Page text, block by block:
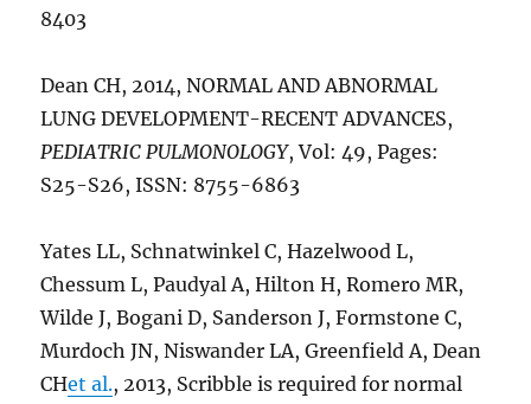
8403
Dean CH, 2014, NORMAL AND ABNORMAL
LUNG DEVELOPMENT-RECENT ADVANCES,
PEDIATRIC PULMONOLOGY, Vol: 49, Pages:
S25-S26, ISSN: 8755-6863
Yates LL, Schnatwinkel C, Hazelwood L,
Chessum L, Paudyal A, Hilton H, Romero MR,
Wilde J, Bogani D, Sanderson J, Formstone C,
Murdoch JN, Niswander LA, Greenfield A, Dean
CHet al., 2013, Scribble is required for normal